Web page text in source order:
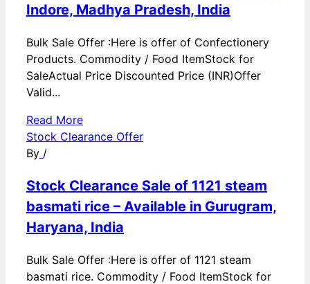
Indore, Madhya Pradesh, India
Bulk Sale Offer :Here is offer of Confectionery
Products. Commodity / Food ItemStock for
SaleActual Price Discounted Price (INR)Offer
Valid...
Read More
Stock Clearance Offer
By /
Stock Clearance Sale of 1121 steam
basmati rice – Available in Gurugram,
Haryana, India
Bulk Sale Offer :Here is offer of 1121 steam
basmati rice. Commodity / Food ItemStock for